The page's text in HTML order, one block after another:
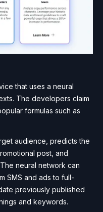
that uses a neural
The developers claim
formulas such as
audience, predicts the
post, and
neural network can
SMS and ads to full-
previously published
and keywords.